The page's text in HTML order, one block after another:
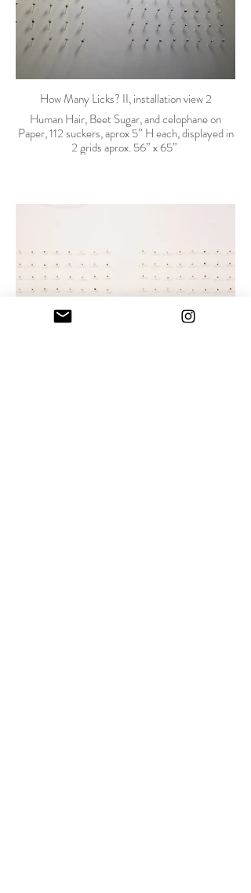
How Many Licks? II, installation view 2
Human Hair, Beet Sugar, and celophane on
Paper, 112 suckers, aprox 5” H each, displayed in
2 grids aprox. 56” x 65”